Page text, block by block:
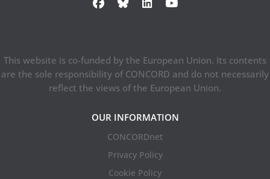
This website is co-funded by the European Union. Its contents
are the sole responsibility of CONCORD and do not necessarily
reflect the views of the European Union.
OUR INFORMATION
CONCORDnet
Privacy Policy
Cookie Policy